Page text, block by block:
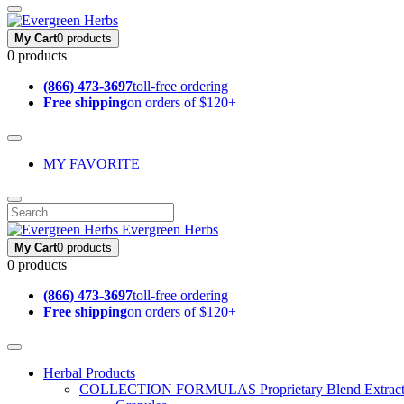
My Cart0 products
0 products
(866) 473-3697toll-free ordering
Free shippingon orders of $120+
MY FAVORITE
Evergreen Herbs
My Cart0 products
0 products
(866) 473-3697toll-free ordering
Free shippingon orders of $120+
Herbal Products
COLLECTION FORMULAS Proprietary Blend